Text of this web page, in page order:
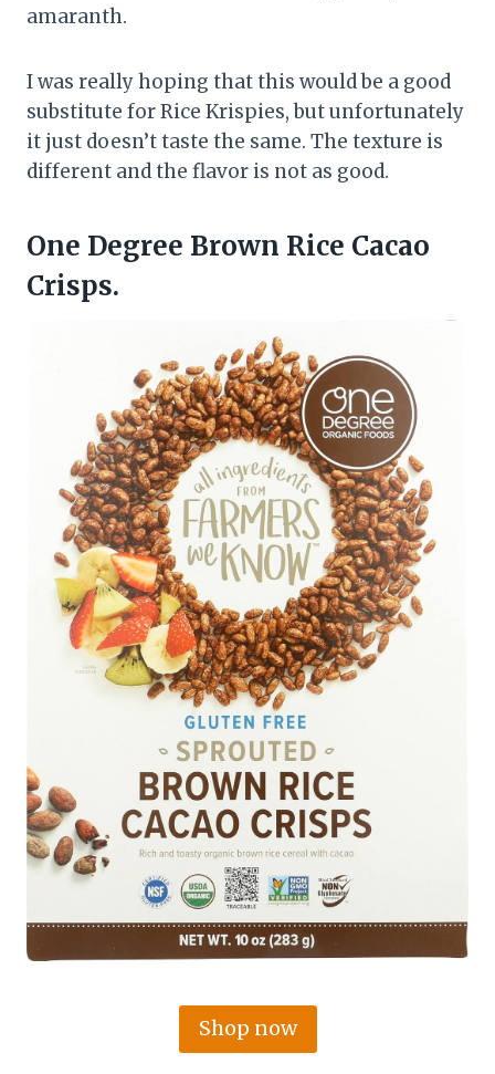
amaranth.
I was really hoping that this would be a good
substitute for Rice Krispies, but unfortunately
it just doesn’t taste the same. The texture is
different and the flavor is not as good.
One Degree Brown Rice Cacao
Crisps.
Shop now